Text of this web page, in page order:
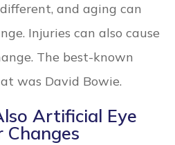
and aging can
Injuries can also cause
The best-known
was David Bowie.
Artificial Eye
Changes